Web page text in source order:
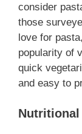
consider
those
love for
popularity of
quick
and easy to